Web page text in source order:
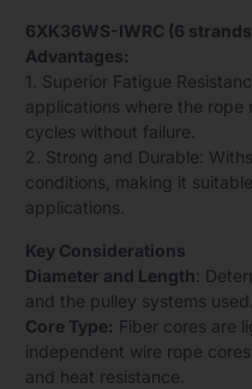
6XK36WS-IWRC (6
Advantages:
1. Superior Fatigue
applications where the rope
cycles without failure.
2. Strong and Durable:
conditions, making it
applications.
Key Considerations
Diameter and Length:
and the pulley systems used.
Core Type: Fiber cores are
independent wire rope
and heat resistance.